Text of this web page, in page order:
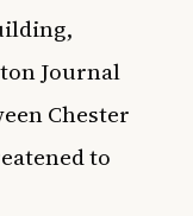
Journal
Chester
to